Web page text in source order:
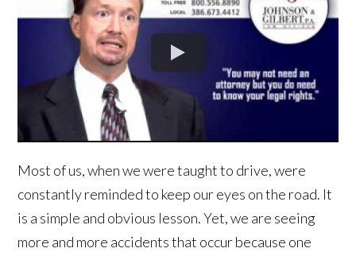
Most of us, when we were taught to drive, were
constantly reminded to keep our eyes on the road. It
is a simple and obvious lesson. Yet, we are seeing
more and more accidents that occur because one